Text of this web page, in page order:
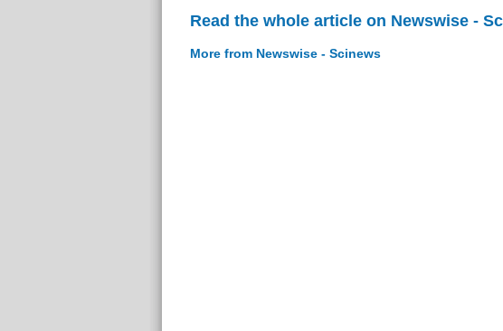
Read the whole article on Newswise -
More from Newswise - Scinews